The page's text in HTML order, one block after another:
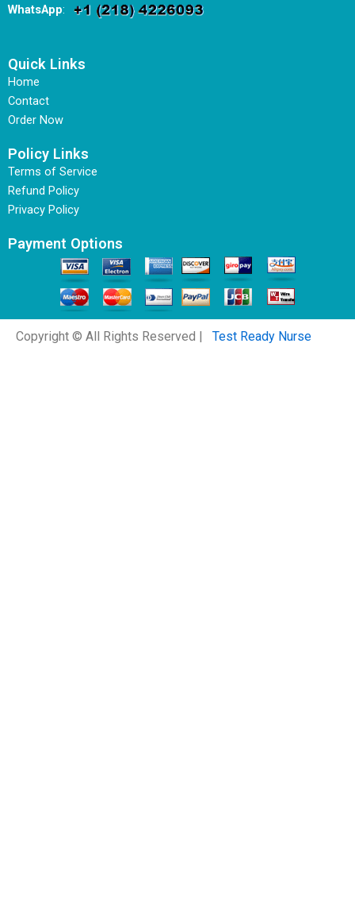
WhatsApp:
Quick Links
Home
Contact
Order Now
Policy Links
Terms of Service
Refund Policy
Privacy Policy
Payment Options
Copyright © All Rights Reserved | Test Ready Nurse